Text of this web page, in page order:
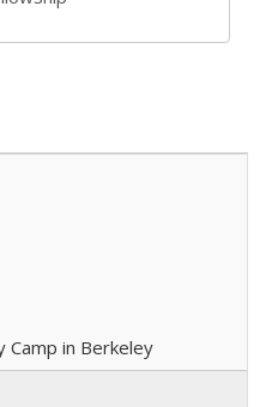
Camp in Berkeley